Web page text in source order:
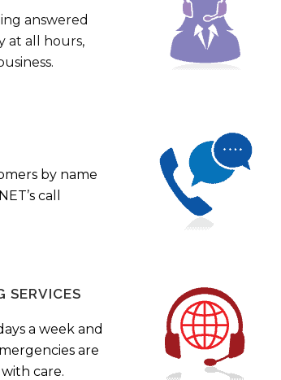
answered
at all hours,
by name
call
SERVICES
a week and
are
care.